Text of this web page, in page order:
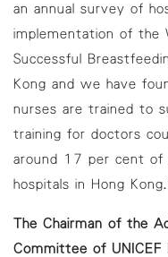
an annual survey of
implementation of
Successful
Kong and we have
nurses are trained to
training for doctors
around 17 per cent of
hospitals in Hong
The Chairman of the
Committee of UNICEF